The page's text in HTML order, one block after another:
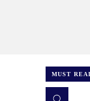
MUST